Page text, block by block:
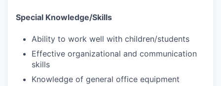
Special Knowledge/Skills
Ability to work well with children/students
Effective organizational and communication
skills
Knowledge of general office equipment